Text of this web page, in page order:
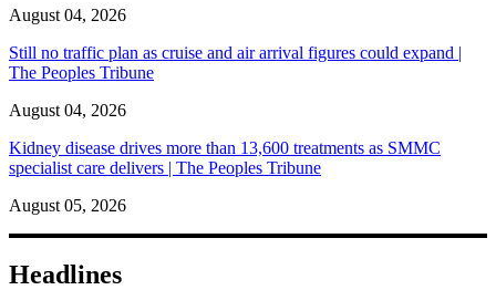
August 04, 2026
Still no traffic plan as cruise and air arrival figures could expand |
The Peoples Tribune
August 04, 2026
Kidney disease drives more than 13,600 treatments as SMMC
specialist care delivers | The Peoples Tribune
August 05, 2026
Headlines